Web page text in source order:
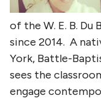
of the W. E. B. Du
since 2014. A
York, Battle-
sees the
engage